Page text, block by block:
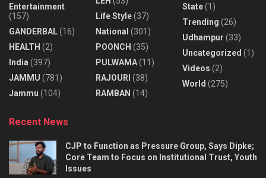
Entertainment
(157)
GANDERBAL(16)
HEALTH (2)
India (397)
JAMMU (781)
Jammu (104)
Life Style(37)
National (301)
POONCH (35)
PULWAMA(11)
RAJOURI (38)
RAMBAN (14)
State(1)
Trending (26)
Udhampur (33)
Uncategorized (1)
Videos (2)
World (275)
Recent News
CJP to Function as Pressure Group, Says Dipke;
Core Team to Focus on Institutional Trust, Youth
Issues